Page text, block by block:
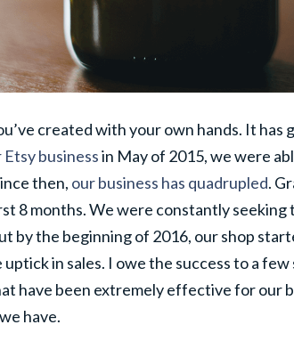
created with your own hands. It
Etsy businessin May of 2015, we were
then, our business has quadrupled.
8 months. We were constantly seeking
by the beginning of 2016, our shop
in sales. I owe the success to a
have been extremely effective for our
have.